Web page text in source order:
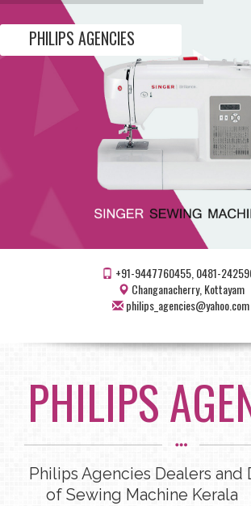
PHILIPS AGENCIES
+91-9447760455, 0481-
Changanacherry, Kottayam
philips_agencies@yahoo.com
PHILIPS
Philips Agencies Dealers and
of Sewing Machine Kerala